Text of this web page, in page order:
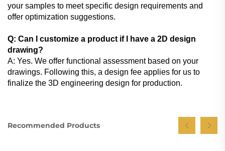
your samples to meet specific design requirements and
offer optimization suggestions.
Q: Can I customize a product if I have a 2D design
drawing?
A: Yes. We offer functional assessment based on your
drawings. Following this, a design fee applies for us to
finalize the 3D engineering design for production.
Recommended Products